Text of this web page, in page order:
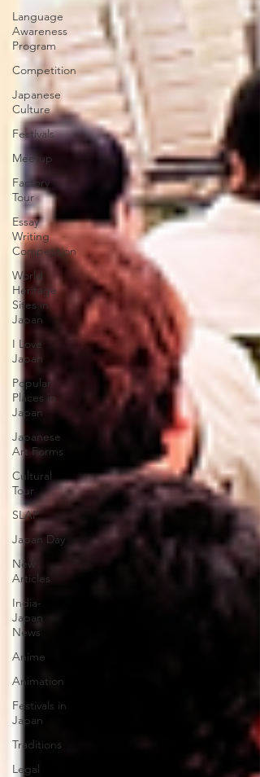
Language
Awareness
Program
Competition
Japanese
Culture
Festivals
Meetup
Factory
Tour
Essay
Writing
Competition
World
Heritage
Sites in
Japan
I Love
Japan
Popular
Places in
Japan
Japanese
Art Forms
Cultural
Tour
SLAP
Japan Day
New
Articles
India-
Japan
News
Anime
Animation
Festivals in
Japan
Traditions
Legal